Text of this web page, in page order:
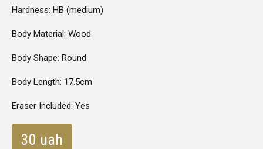
Hardness: HB (medium)
Body Material: Wood
Body Shape: Round
Body Length: 17.5cm
Eraser Included: Yes
30 uah